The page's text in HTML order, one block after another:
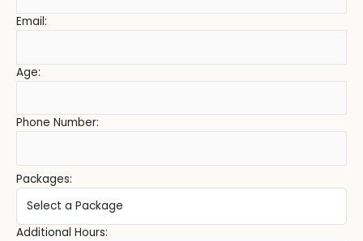
Email:
Age:
Phone Number:
Packages:
Additional Hours: